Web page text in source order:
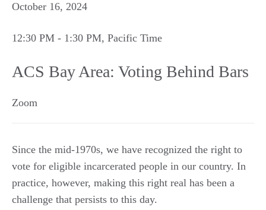
October 16, 2024
12:30 PM - 1:30 PM, Pacific Time
ACS Bay Area: Voting Behind Bars
Zoom
Since the mid-1970s, we have recognized the right to
vote for eligible incarcerated people in our country. In
practice, however, making this right real has been a
challenge that persists to this day.